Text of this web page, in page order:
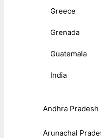
Greece
Grenada
Guatemala
India
Andhra Pradesh
Arunachal